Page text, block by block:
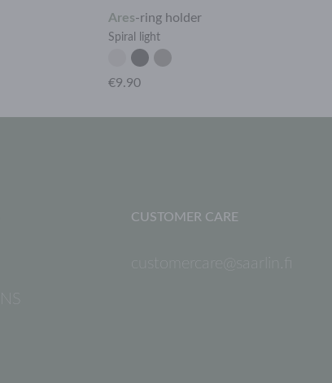
Ares-ring holder
Spiral light
€9.90
CUSTOMER CARE
customercare@saarlin.fi